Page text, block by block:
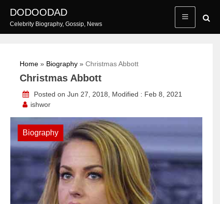
content
DODOODAD
Celebrity Biography, Gossip, News
Home » Biography » Christmas Abbott
Christmas Abbott
Posted on Jun 27, 2018, Modified : Feb 8, 2021
ishwor
Biography